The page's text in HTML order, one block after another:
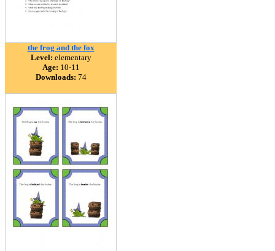
the frog and the fox
Level: elementary
Age: 10-11
Downloads: 74